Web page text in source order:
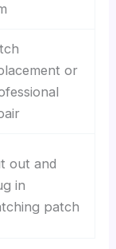
or
out and
in
patch